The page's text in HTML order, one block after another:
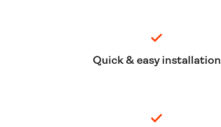
Quick & easy installation